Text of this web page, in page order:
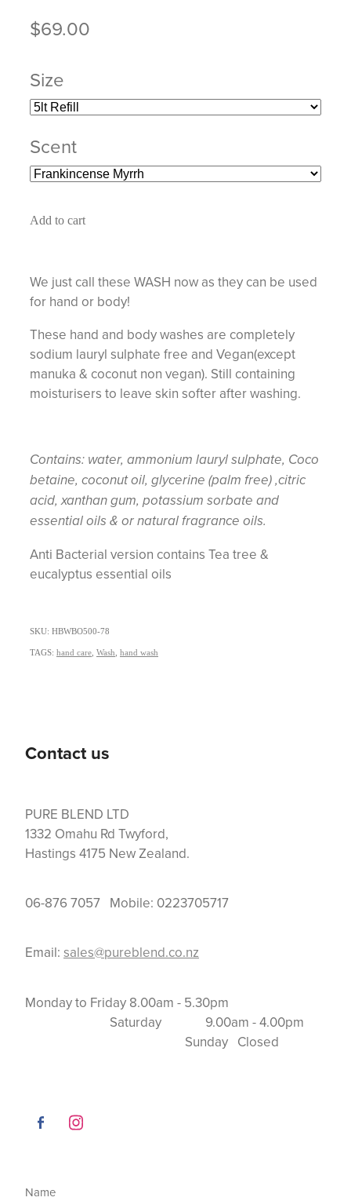
$69.00
Size
Scent
Add to cart
We just call these WASH now as they can be used
for hand or body!
These hand and body washes are completely
sodium lauryl sulphate free and Vegan(except
manuka & coconut non vegan). Still containing
moisturisers to leave skin softer after washing.
Contains: water, ammonium lauryl sulphate, Coco
betaine, coconut oil, glycerine (palm free) ,citric
acid, xanthan gum, potassium sorbate and
essential oils & or natural fragrance oils.
Anti Bacterial version contains Tea tree &
eucalyptus essential oils
SKU: HBWBO500-78
TAGS: hand care Wash hand wash
Contact us
PURE BLEND LTD
1332 Omahu Rd Twyford,
Hastings 4175 New Zealand.
06-876 7057 Mobile: 0223705717
Email: sales@pureblend.co.nz
Monday to Friday 8.00am - 5.30pm
Saturday 9.00am - 4.00pm
Sunday Closed
Name